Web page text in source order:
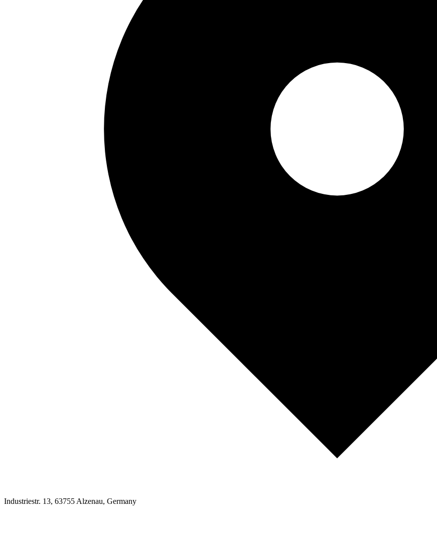
Industriestr. 13, 63755 Alzenau, Germany